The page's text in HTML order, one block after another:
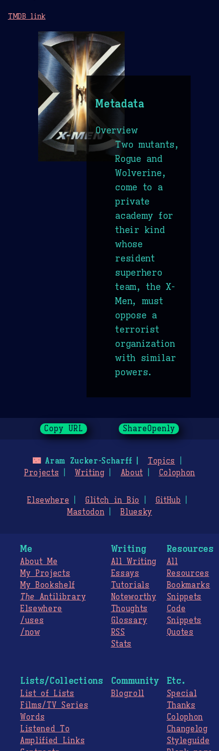
TMDB link
Metadata
Overview
Two mutants,
Rogue and
Wolverine,
come to a
private
academy for
their kind
whose
resident
superhero
team, the X-
Men, must
oppose a
terrorist
organization
with similar
powers.
Copy URL ShareOpenly
🌃Aram Zucker-Scharff
Topics
Projects
Writing About Colophon
Elsewhere Glitch in Bio
GitHub
Mastodon
Bluesky
Me
About Me
My Projects
My Bookshelf
The Antilibrary
Elsewhere
/uses
/now
Writing
All Writing
Essays
Tutorials
Noteworthy
Thoughts
Glossary
RSS
Stats
Resources
All
Resources
Bookmarks
Snippets
Code
Snippets
Quotes
Lists/Collections
List of Lists
Films/TV Series
Words
Listened To
Amplified Links
Community
Blogroll
Etc.
Special
Thanks
Colophon
Changelog
Styleguide